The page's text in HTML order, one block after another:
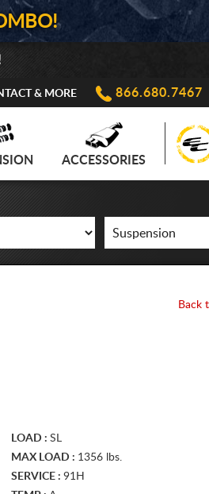
& MORE 866.680.7467
ACCESSORIES
Back
LOAD : SL
MAX LOAD : 1356 lbs.
SERVICE : 91H